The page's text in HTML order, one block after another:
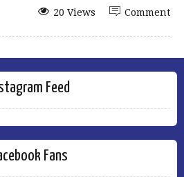
Comment
20 Views
Feed
Fans